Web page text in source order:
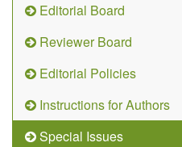
Editorial Board
Reviewer Board
Editorial Policies
Instructions for Authors
Special Issues